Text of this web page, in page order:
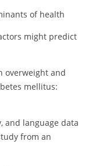
of health
might predict
overweight and
mellitus:
and language data
from an